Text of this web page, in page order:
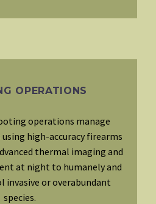
OPERATIONS
operations manage
high-accuracy firearms
thermal imaging and
at night to humanely and
invasive or overabundant
species.